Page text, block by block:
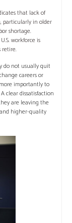
that lack of
particularly in older
shortage.
workforce is
retire.
do not usually quit
careers or
importantly to
clear dissatisfaction
are leaving the
higher-quality